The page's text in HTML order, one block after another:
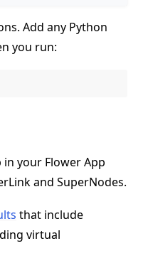
Add any Python
you run:
your Flower App
and SuperNodes.
that include
virtual